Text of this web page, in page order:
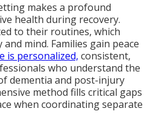
makes a profound
health during recovery.
to their routines, which
mind. Families gain peace
is personalized, consistent,
who understand the
dementia and post-injury
method fills critical gaps
when coordinating separate